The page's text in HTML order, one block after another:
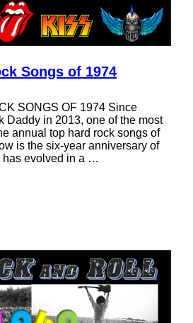
Songs of 1974
SONGS OF 1974 Since
Daddy in 2013, one of the most
annual top hard rock songs of
is the six-year anniversary of
evolved in a …